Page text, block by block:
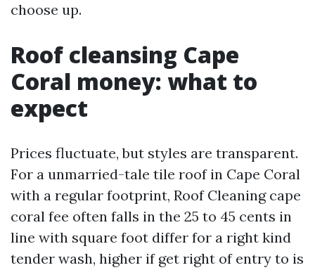
choose up.
Roof cleansing Cape
Coral money: what to
expect
Prices fluctuate, but styles are transparent.
For a unmarried-tale tile roof in Cape Coral
with a regular footprint, Roof Cleaning cape
coral fee often falls in the 25 to 45 cents in
line with square foot differ for a right kind
tender wash, higher if get right of entry to is